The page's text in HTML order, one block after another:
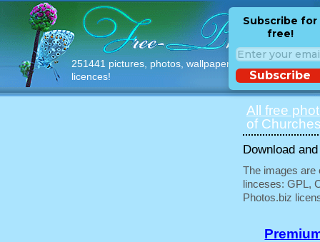
251441 pictures, photos, wallpapers with free
licences!
Subscribe for
free!
Subscribe
All free
of
Download
The images are
linceses: GPL,
Photos.biz